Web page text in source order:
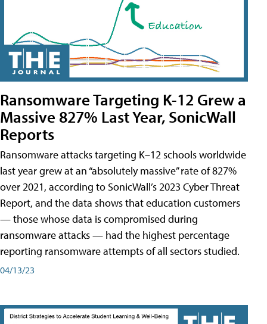
Ransomware Targeting K-12 Grew a
Massive 827% Last Year, SonicWall
Reports
Ransomware attacks targeting K–12 schools worldwide
last year grew at an “absolutely massive” rate of 827%
over 2021, according to SonicWall’s 2023 Cyber Threat
Report, and the data shows that education customers
— those whose data is compromised during
ransomware attacks — had the highest percentage
reporting ransomware attempts of all sectors studied.
04/13/23